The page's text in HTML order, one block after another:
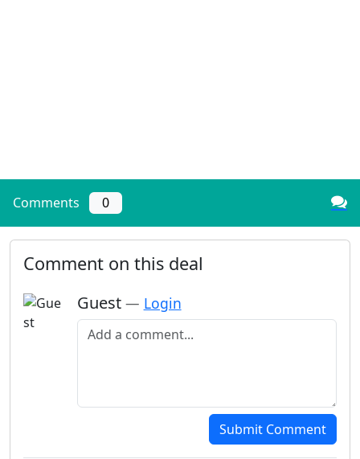
Comments 0
Comment on this deal
Guest — Login
Add a comment
Submit Comment